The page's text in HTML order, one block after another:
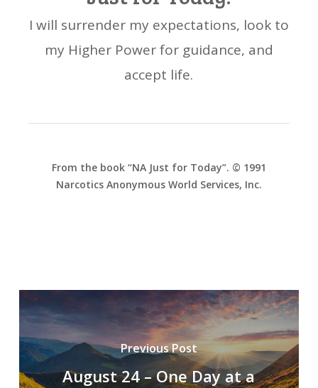
I will surrender my expectations, look to
my Higher Power for guidance, and
accept life.
From the book “NA Just for Today”. © 1991
Narcotics Anonymous World Services, Inc.
Previous Post
August 24 – One Day at a